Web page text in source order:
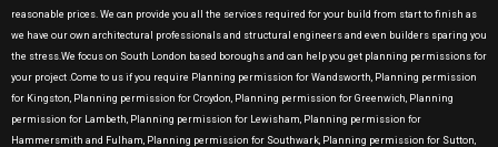
reasonable prices. We can provide you all the services required for your build from start to finish as
we have our own architectural professionals and structural engineers and even builders sparing you
the stress.We focus on South London based boroughs and can help you get planning permissions for
your project .Come to us if you require Planning permission for Wandsworth, Planning permission
for Kingston, Planning permission for Croydon, Planning permission for Greenwich, Planning
permission for Lambeth, Planning permission for Lewisham, Planning permission for
Hammersmith and Fulham, Planning permission for Southwark, Planning permission for Sutton,